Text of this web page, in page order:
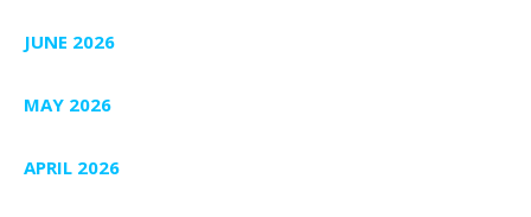
JUNE 2026
MAY 2026
APRIL 2026